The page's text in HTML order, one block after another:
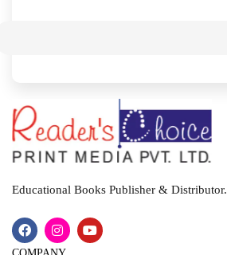
Educational Books Publisher & Distributor.